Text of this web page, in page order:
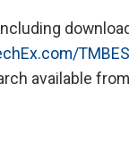
available from